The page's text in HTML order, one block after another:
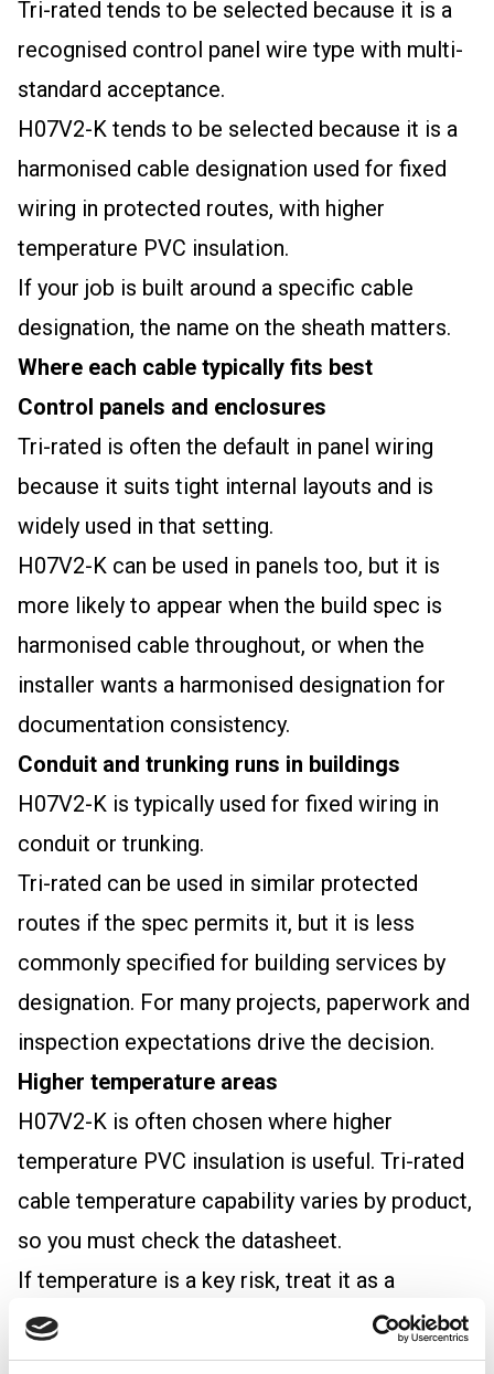
Tri-rated tends to be selected because it is a
recognised control panel wire type with multi-
standard acceptance.
H07V2-K tends to be selected because it is a
harmonised cable designation used for fixed
wiring in protected routes, with higher
temperature PVC insulation.
If your job is built around a specific cable
designation, the name on the sheath matters.
Where each cable typically fits best
Control panels and enclosures
Tri-rated is often the default in panel wiring
because it suits tight internal layouts and is
widely used in that setting.
H07V2-K can be used in panels too, but it is
more likely to appear when the build spec is
harmonised cable throughout, or when the
installer wants a harmonised designation for
documentation consistency.
Conduit and trunking runs in buildings
H07V2-K is typically used for fixed wiring in
conduit or trunking.
Tri-rated can be used in similar protected
routes if the spec permits it, but it is less
commonly specified for building services by
designation. For many projects, paperwork and
inspection expectations drive the decision.
Higher temperature areas
H07V2-K is often chosen where higher
temperature PVC insulation is useful. Tri-rated
cable temperature capability varies by product,
so you must check the datasheet.
If temperature is a key risk, treat it as a
selection requirement rather than an
assumption.